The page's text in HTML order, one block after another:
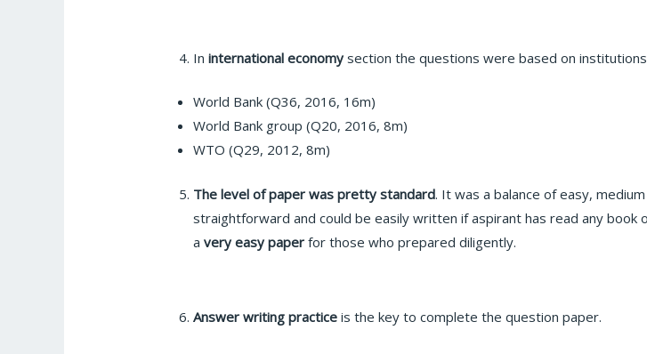
Ininternational economy section the questions were based on
World Bank (Q36, 2016, 16m)
World Bank group (Q20, 2016, 8m)
WTO (Q29, 2012, 8m)
The level of paper was pretty standard. It was a balance of easy,
straightforward and could be easily written if aspirant has read any book
avery easy paper for those who prepared diligently.
Answer writing practice is the key to complete the question paper.